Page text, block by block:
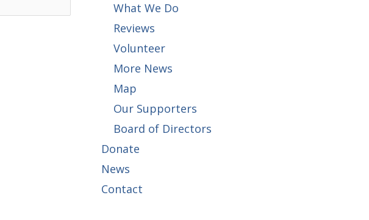
What We Do
Reviews
Volunteer
More News
Map
Our Supporters
Board of Directors
Donate
News
Contact